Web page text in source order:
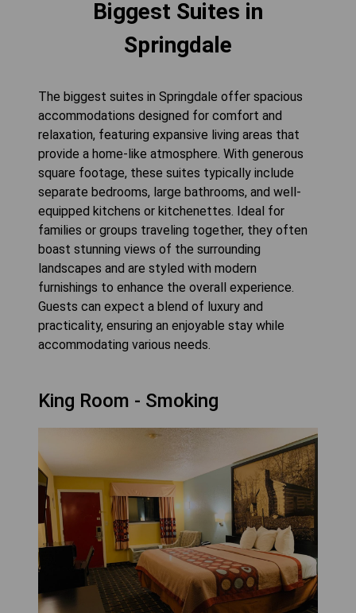
Biggest Suites in
Springdale
The biggest suites in Springdale offer spacious
accommodations designed for comfort and
relaxation, featuring expansive living areas that
provide a home-like atmosphere. With generous
square footage, these suites typically include
separate bedrooms, large bathrooms, and well-
equipped kitchens or kitchenettes. Ideal for
families or groups traveling together, they often
boast stunning views of the surrounding
landscapes and are styled with modern
furnishings to enhance the overall experience.
Guests can expect a blend of luxury and
practicality, ensuring an enjoyable stay while
accommodating various needs.
King Room - Smoking